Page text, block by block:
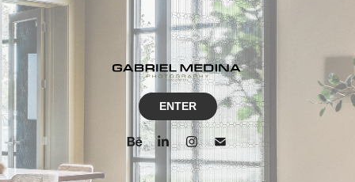
ENTER